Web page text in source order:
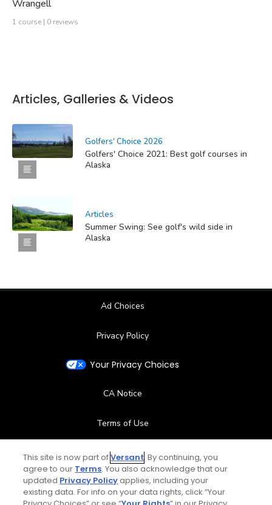
Wrangell
1 course | 0 reviews
Articles, Galleries & Videos
Golfers' Choice 2026
Golfers' Choice 2021: Best golf courses in
Alaska
Articles
Summer Swing: See golf's wild side in
Alaska
Ad Choices
Privacy Policy
Your Privacy Choices
CA Notice
Terms of Use
Contact Us
FAQ
This site is now part ofVersant. By continuing, you
agree to our Terms. You also acknowledge that our
updated Privacy Policyapplies, including your
existing data. For info on your data rights, click “Your